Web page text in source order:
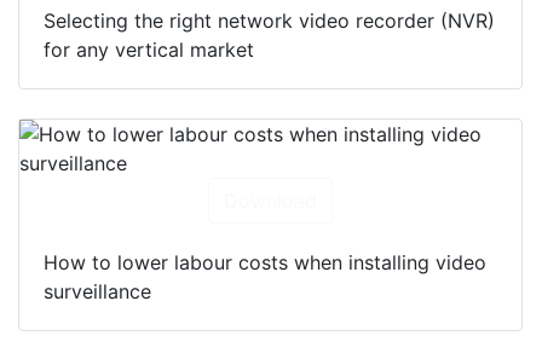
Selecting the right network video recorder (NVR)
for any vertical market
How to lower labour costs when installing video
surveillance